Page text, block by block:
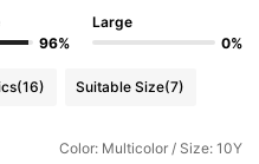
96%
Large
0%
(16) Suitable Size(7)
Color: Multicolor / Size: 10Y